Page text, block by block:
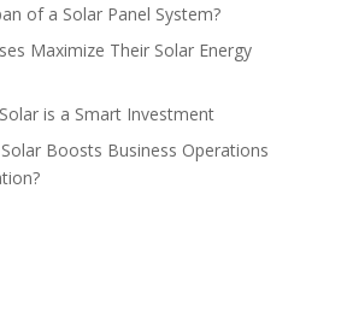
of a Solar Panel System?
Maximize Their Solar Energy
is a Smart Investment
Boosts Business Operations